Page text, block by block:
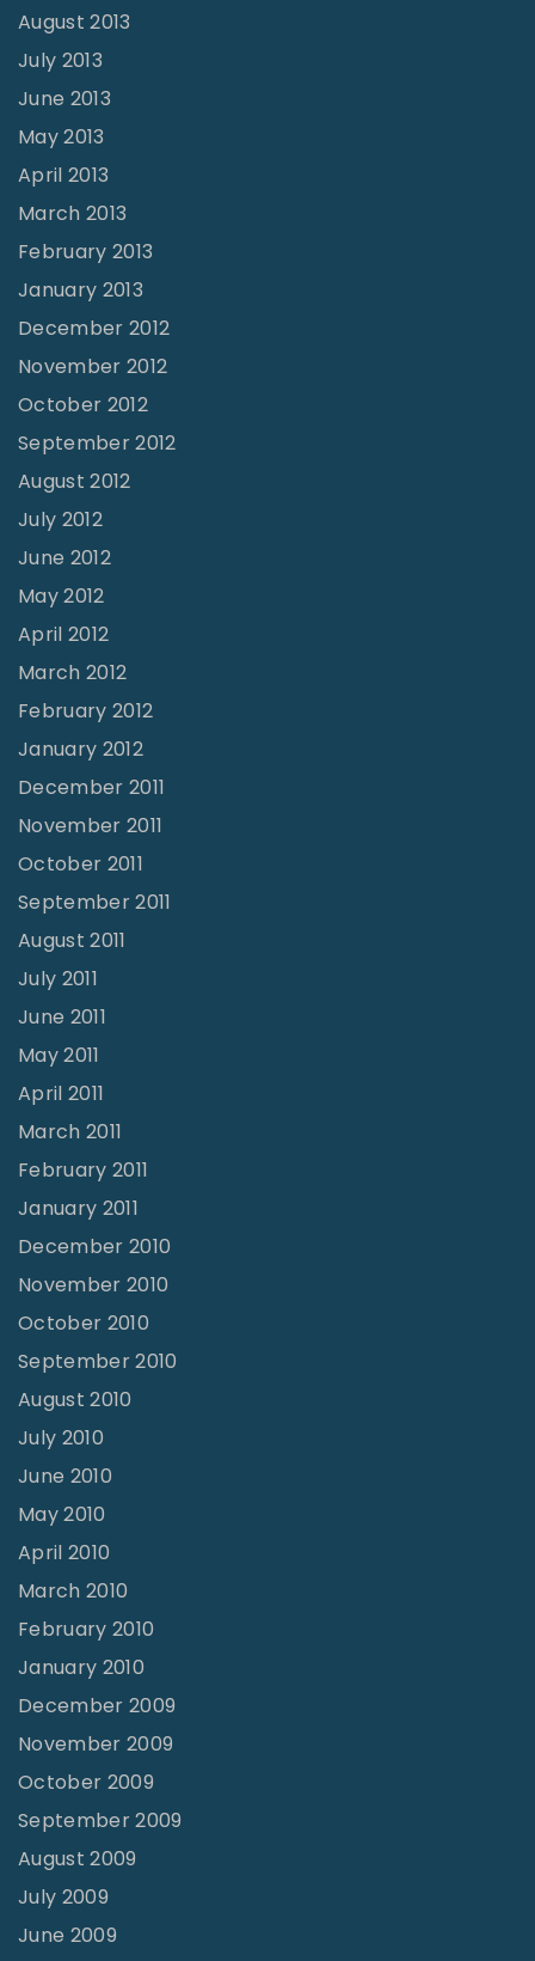
August 2013
July 2013
June 2013
May 2013
April 2013
March 2013
February 2013
January 2013
December 2012
November 2012
October 2012
September 2012
August 2012
July 2012
June 2012
May 2012
April 2012
March 2012
February 2012
January 2012
December 2011
November 2011
October 2011
September 2011
August 2011
July 2011
June 2011
May 2011
April 2011
March 2011
February 2011
January 2011
December 2010
November 2010
October 2010
September 2010
August 2010
July 2010
June 2010
May 2010
April 2010
March 2010
February 2010
January 2010
December 2009
November 2009
October 2009
September 2009
August 2009
July 2009
June 2009